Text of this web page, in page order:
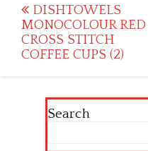
Post
navigation
DISHTOWELS
MONOCOLOUR RED
CROSS STITCH
COFFEE CUPS (2)
Search